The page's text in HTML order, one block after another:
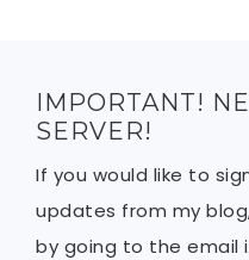
IMPORTANT!
SERVER!
If you would like to
updates from my
by going to the email